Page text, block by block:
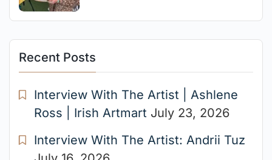
Recent Posts
Interview With The Artist | Ashlene
Ross | Irish Artmart July 23, 2026
Interview With The Artist: Andrii Tuz